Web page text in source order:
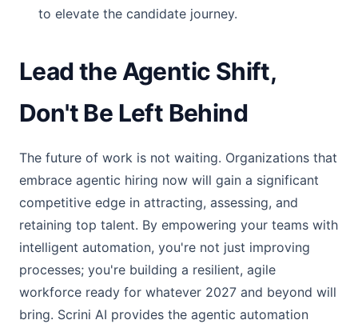
to elevate the candidate journey.
Lead the Agentic Shift,
Don't Be Left Behind
The future of work is not waiting. Organizations that
embrace agentic hiring now will gain a significant
competitive edge in attracting, assessing, and
retaining top talent. By empowering your teams with
intelligent automation, you're not just improving
processes; you're building a resilient, agile
workforce ready for whatever 2027 and beyond will
bring. Scrini AI provides the agentic automation